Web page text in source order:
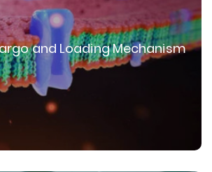
and Loading Mechanism